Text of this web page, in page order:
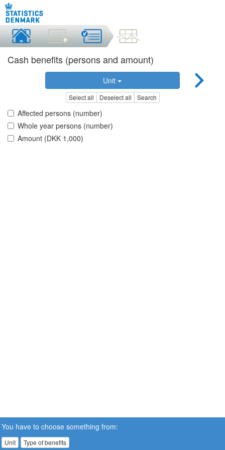
Cash benefits (persons and amount)
Unit
Select all Deselect all Search
Affected persons (number)
Whole year persons (number)
Amount (DKK 1,000)
You have to choose something from:
Unit Type of benefits